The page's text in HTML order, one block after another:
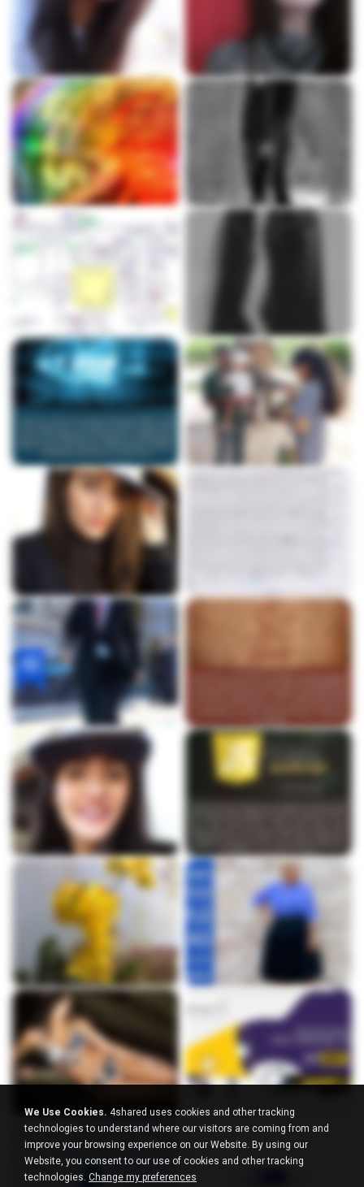
We Use Cookies. 4shared uses cookies and other tracking
technologies to understand where our visitors are coming from and
improve your browsing experience on our Website. By using our
Website, you consent to our use of cookies and other tracking
technologies. Change my preferences